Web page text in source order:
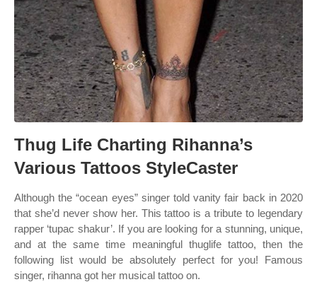
Thug Life Charting Rihanna’s
Various Tattoos StyleCaster
Although the “ocean eyes” singer told vanity fair back in 2020
that she’d never show her. This tattoo is a tribute to legendary
rapper ‘tupac shakur’. If you are looking for a stunning, unique,
and at the same time meaningful thuglife tattoo, then the
following list would be absolutely perfect for you! Famous
singer, rihanna got her musical tattoo on.